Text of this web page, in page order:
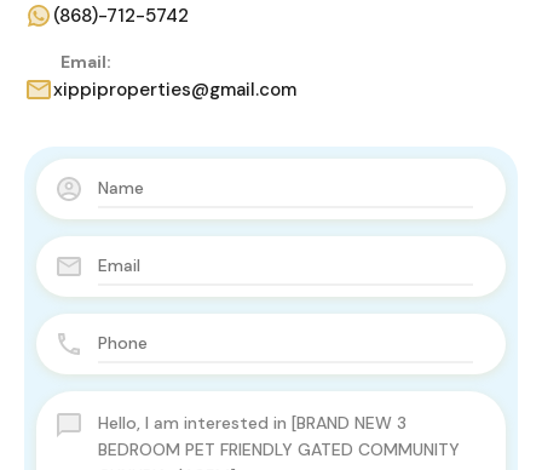
(868)-712-5742
Email:
xippiproperties@gmail.com